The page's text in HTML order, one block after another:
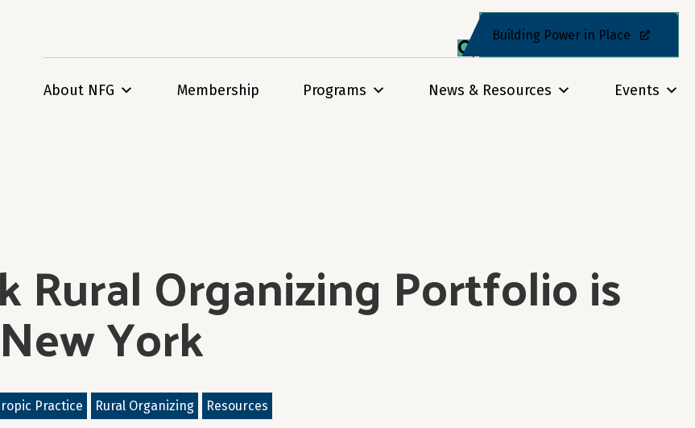
Building Power in Place
About NFG Membership Programs News & Resources Events
Rural Organizing Portfolio is
York
Practice Rural Organizing Resources